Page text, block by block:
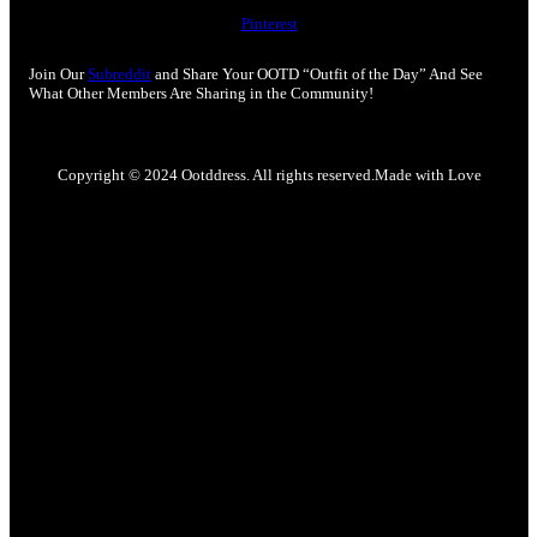
Pinterest
Join OurSubreddit and Share Your OOTD “Outfit of the Day” And See
What Other Members Are Sharing in the Community!
Copyright © 2024 Ootddress. All rights reserved.Made with Love